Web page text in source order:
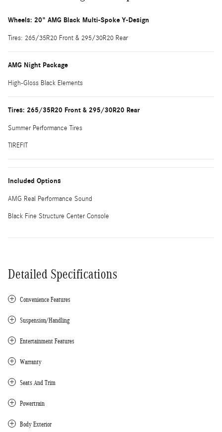
Wheels: 20" AMG Black Multi-Spoke Y-Design
Tires: 265/35R20 Front & 295/30R20 Rear
AMG Night Package
High-Gloss Black Elements
Tires: 265/35R20 Front & 295/30R20 Rear
Summer Performance Tires
TIREFIT
Included Options
AMG Real Performance Sound
Black Fine Structure Center Console
Detailed Specifications
Convenience Features
Suspension/Handling
Entertainment Features
Warranty
Seats And Trim
Powertrain
Body Exterior